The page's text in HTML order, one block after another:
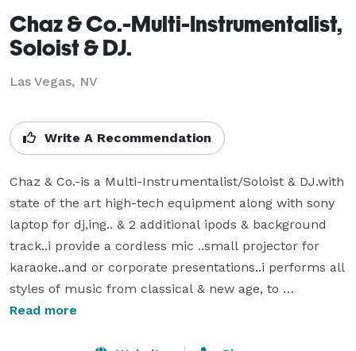
Chaz & Co.-Multi-Instrumentalist,
Soloist & DJ.
Las Vegas, NV
Write A Recommendation
Chaz & Co.-is a Multi-Instrumentalist/Soloist & DJ.with
state of the art high-tech equipment along with sony
laptop for dj,ing.. & 2 additional ipods & background
track..i provide a cordless mic ..small projector for
karaoke..and or corporate presentations..i performs all
styles of music from classical & new age, to
contemporary, swing, smooth jazz , 50's and oldies,
Read more